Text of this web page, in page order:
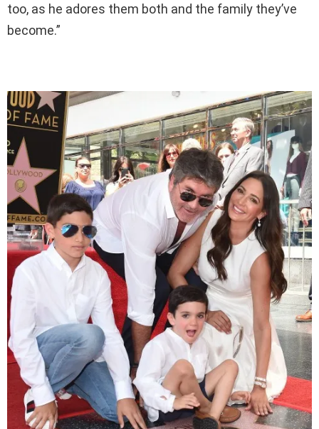
too, as he adores them both and the family they’ve
become.”